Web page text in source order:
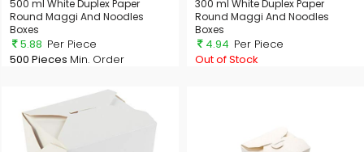
500 ml White Duplex Paper
Round Maggi And Noodles
Boxes
5.88 Per Piece
500 Pieces Min. Order
300 ml White Duplex Paper
Round Maggi And Noodles
Boxes
4.94 Per Piece
Out of Stock